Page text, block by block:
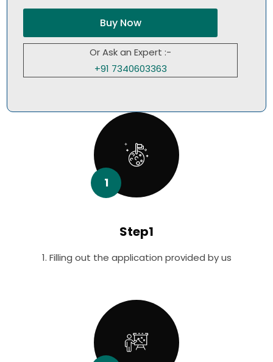
Buy Now
Or Ask an Expert :-
+91 7340603363
1
Step1
1. Filling out the application provided by us